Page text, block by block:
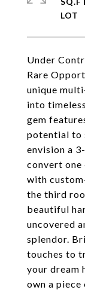
Under
Rare
unique
into
gem
potential to
envision a
convert one
with
the third
beautiful
uncovered
splendor.
touches to
your dream
own a